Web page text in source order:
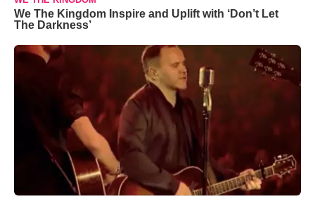
We The Kingdom Inspire and Uplift with ‘Don’t Let
The Darkness’